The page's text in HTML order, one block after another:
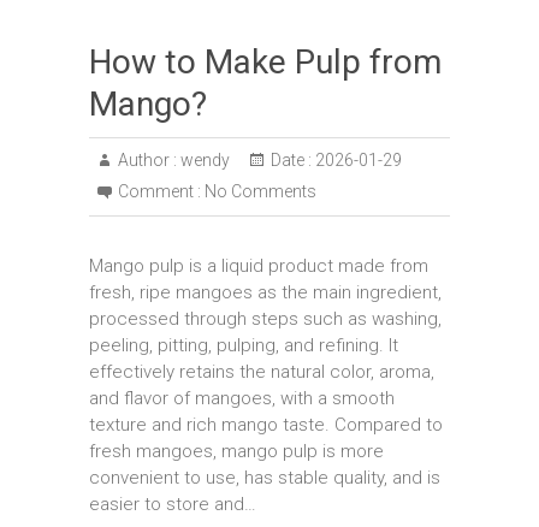
How to Make Pulp from
Mango?
Author : wendy Date : 2026-01-29
Comment : No Comments
Mango pulp is a liquid product made from
fresh, ripe mangoes as the main ingredient,
processed through steps such as washing,
peeling, pitting, pulping, and refining. It
effectively retains the natural color, aroma,
and flavor of mangoes, with a smooth
texture and rich mango taste. Compared to
fresh mangoes, mango pulp is more
convenient to use, has stable quality, and is
easier to store and…